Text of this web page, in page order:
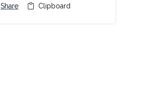
Share Clipboard